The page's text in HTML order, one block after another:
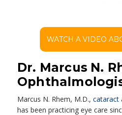
WATCH A VIDEO
Dr. Marcus N.
Marcus N. Rhem, M.D., cataract
has been practicing eye care